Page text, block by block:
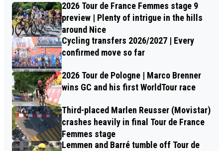
2026 Tour de France Femmes stage 9
preview | Plenty of intrigue in the hills
around Nice
Cycling transfers 2026/2027 | Every
confirmed move so far
2026 Tour de Pologne | Marco Brenner
wins GC and his first WorldTour race
Third-placed Marlen Reusser (Movistar)
crashes heavily in final Tour de France
Femmes stage
Lemmen and Barré tumble off Tour de